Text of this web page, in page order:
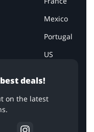
deals!
on the latest
Mexico
Portugal
US